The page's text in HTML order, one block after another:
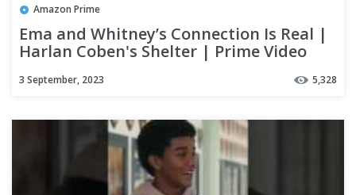
Amazon Prime
Ema and Whitney’s Connection Is Real |
Harlan Coben's Shelter | Prime Video
3 September, 2023 5,328